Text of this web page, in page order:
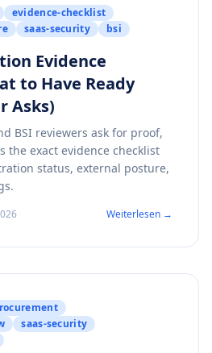
evidence-checklist
saas-security bsi
Evidence
to Have Ready
Asks)
BSI reviewers ask for proof,
the exact evidence checklist
status, external posture,
Weiterlesen →
saas-security